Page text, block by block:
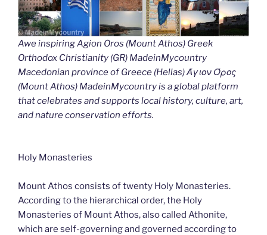
Awe inspiring Agion Oros (Mount Athos) Greek
Orthodox Christianity (GR) MadeinMycountry
Macedonian province of Greece (Hellas) Άγιον Όρος
(Mount Athos) MadeinMycountry is a global platform
that celebrates and supports local history, culture, art,
and nature conservation efforts.
Holy Monasteries
Mount Athos consists of twenty Holy Monasteries.
According to the hierarchical order, the Holy
Monasteries of Mount Athos, also called Athonite,
which are self-governing and governed according to